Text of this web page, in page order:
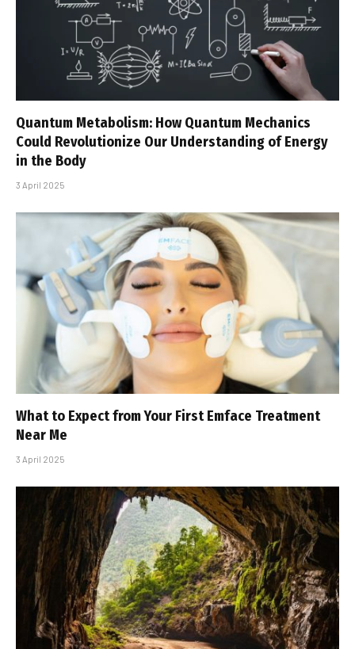
Quantum Metabolism: How Quantum Mechanics
Could Revolutionize Our Understanding of Energy
in the Body
3 April 2025
What to Expect from Your First Emface Treatment
Near Me
3 April 2025